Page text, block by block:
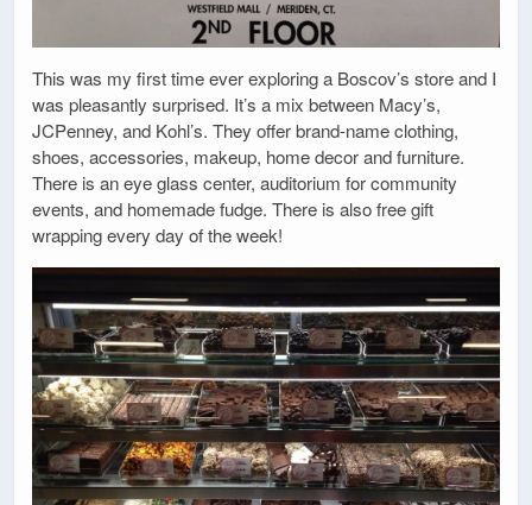
This was my first time ever exploring a Boscov’s store and I
was pleasantly surprised. It’s a mix between Macy’s,
JCPenney, and Kohl’s. They offer brand-name clothing,
shoes, accessories, makeup, home decor and furniture.
There is an eye glass center, auditorium for community
events, and homemade fudge. There is also free gift
wrapping every day of the week!